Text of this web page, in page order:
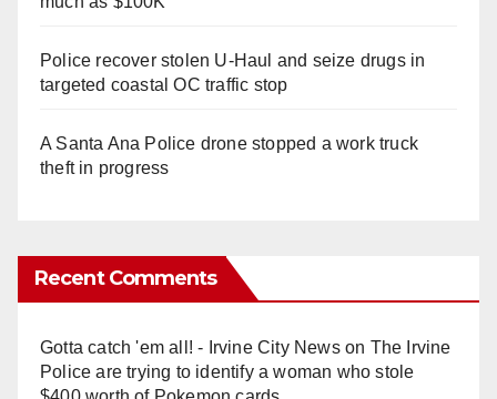
Police recover stolen U-Haul and seize drugs in
targeted coastal OC traffic stop
A Santa Ana Police drone stopped a work truck
theft in progress
Recent Comments
Gotta catch 'em all! - Irvine City Newson The Irvine
Police are trying to identify a woman who stole